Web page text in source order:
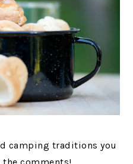
camping traditions you